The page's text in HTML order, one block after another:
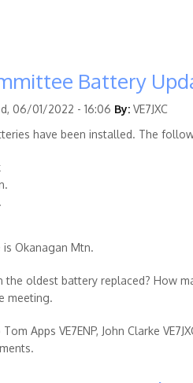
Battery
06/01/2022 - 16:06 By: VE7JXC
have been installed. The
Okanagan Mtn.
the oldest battery replaced? How
meeting.
Apps VE7ENP, John Clarke